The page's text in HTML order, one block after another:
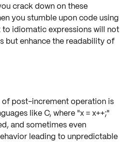
crack down on these
you stumble upon code using
to idiomatic expressionswill not
but enhance the readabilityof
post-increment operation is
like C, where "x = x++;"
, and sometimes even
leading to unpredictable